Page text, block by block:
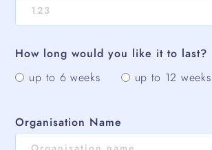
How long would you like it to last?
up to 6 weeks
up to 12 weeks
Organisation Name